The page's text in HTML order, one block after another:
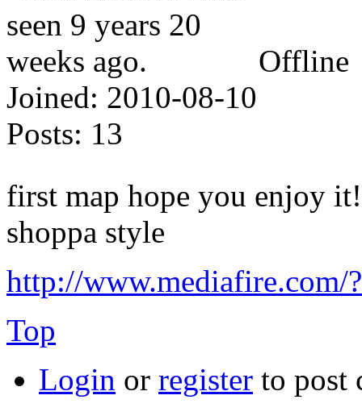
Offline
Joined: 2010-08-10
Posts: 13
first map hope you enjoy it!
shoppa style
http://www.mediafire.com/
Top
Login or register to post